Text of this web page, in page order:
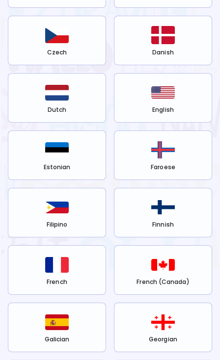
Czech Danish
Dutch English
Estonian Faroese
Filipino Finnish
French French (Canada)
Galician Georgian